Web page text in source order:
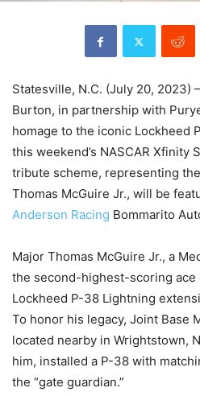
Statesville, N.C. (July 20, 2023)
Burton, in partnership with
homage to the iconic Lockheed
this weekend’s NASCAR Xfinity
tribute scheme, representing
Thomas McGuire Jr., will be
Anderson Racing Bommarito
Major Thomas McGuire Jr., a
the second-highest-scoring ace
Lockheed P-38 Lightning
To honor his legacy, Joint Base
located nearby in Wrightstown,
him, installed a P-38 with
the “gate guardian.”